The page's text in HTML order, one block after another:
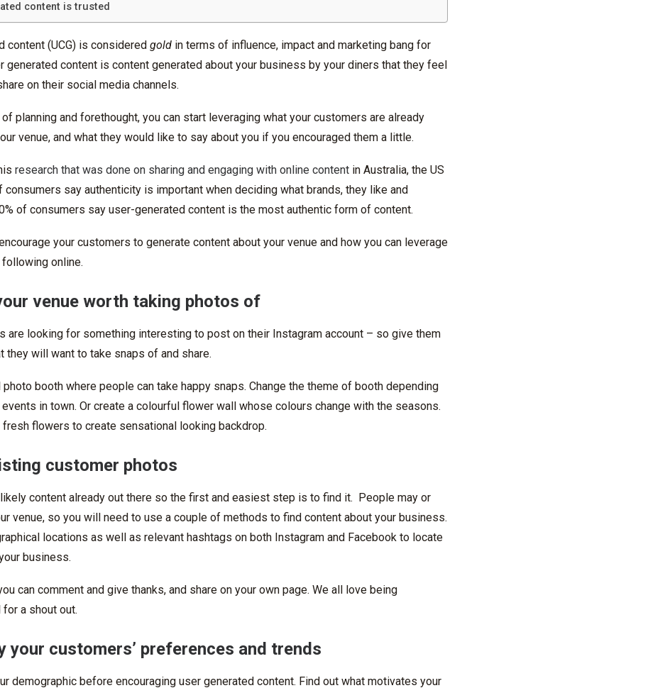
content is trusted
content (UCG) is considered gold in terms of influence, impact and marketing bang for
generated content is content generated about your business by your diners that they feel
on their social media channels.
planning and forethought, you can start leveraging what your customers are already
venue, and what they would like to say about you if you encouraged them a little.
research that was done on sharing and engaging with online content in Australia, the US
consumers say authenticity is important when deciding what brands, they like and
of consumers say user-generated content is the most authentic form of content.
your customers to generate content about your venue and how you can leverage
online.
venue worth taking photos of
are looking for something interesting to post on their Instagram account – so give them
they will want to take snaps of and share.
photo booth where people can take happy snaps. Change the theme of booth depending
in town. Or create a colourful flower wall whose colours change with the seasons.
fresh flowers to create sensational looking backdrop.
customer photos
content already out there so the first and easiest step is to find it. People may or
venue, so you will need to use a couple of methods to find content about your business.
locations as well as relevant hashtags on both Instagram and Facebook to locate
business.
can comment and give thanks, and share on your own page. We all love being
a shout out.
your customers’ preferences and trends
demographic before encouraging user generated content. Find out what motivates your